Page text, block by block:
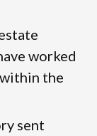
worked
the
sent